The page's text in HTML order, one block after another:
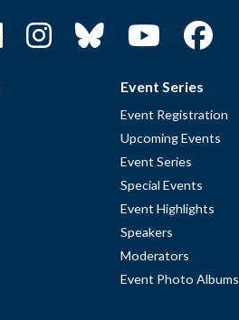
Event Series
Event Registration
Upcoming Events
Event Series
Special Events
Event Highlights
Speakers
Moderators
Event Photo Albums